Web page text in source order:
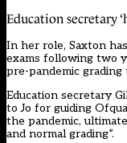
Education secretary
In her role, Saxton
exams following two
pre-pandemic grading
Education secretary
to Jo for guiding
the pandemic,
and normal grading”.